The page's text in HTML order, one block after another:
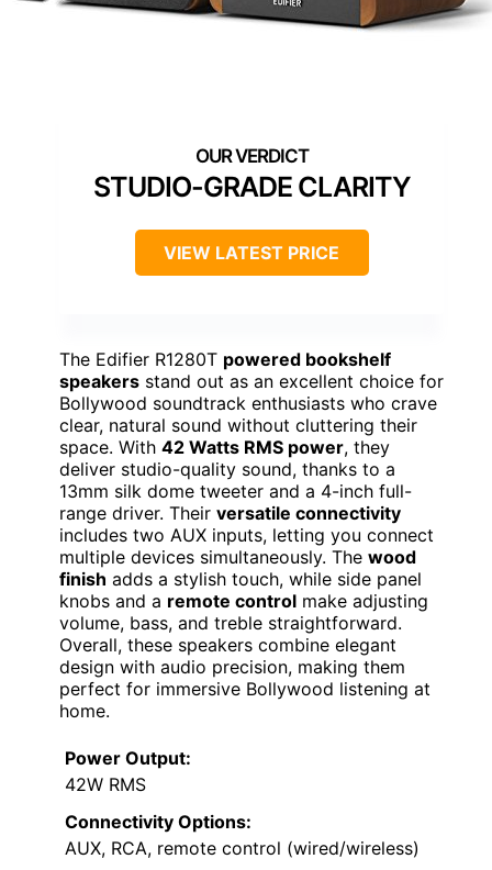
STUDIO-GRADE CLARITY
VIEW LATEST PRICE
The Edifier R1280T powered bookshelf
speakers stand out as an excellent choice for
Bollywood soundtrack enthusiasts who crave
clear, natural sound without cluttering their
space. With 42 Watts RMS power, they
deliver studio-quality sound, thanks to a
13mm silk dome tweeter and a 4-inch full-
range driver. Their versatile connectivity
includes two AUX inputs, letting you connect
multiple devices simultaneously. The wood
finish adds a stylish touch, while side panel
knobs and a remote control make adjusting
volume, bass, and treble straightforward.
Overall, these speakers combine elegant
design with audio precision, making them
perfect for immersive Bollywood listening at
home.
Power Output:
42W RMS
Connectivity Options:
AUX, RCA, remote control (wired/wireless)